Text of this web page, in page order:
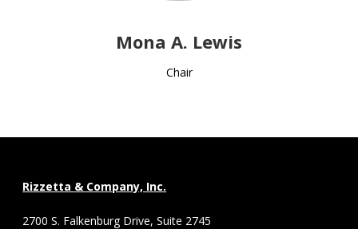
Mona A. Lewis
Chair
Rizzetta & Company, Inc.
2700 S. Falkenburg Drive, Suite 2745